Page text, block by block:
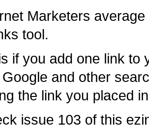
Marketers
tool.
if you add one link to
and other
the link you placed
issue 103 of this